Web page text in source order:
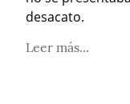
desacato.
Leer más...